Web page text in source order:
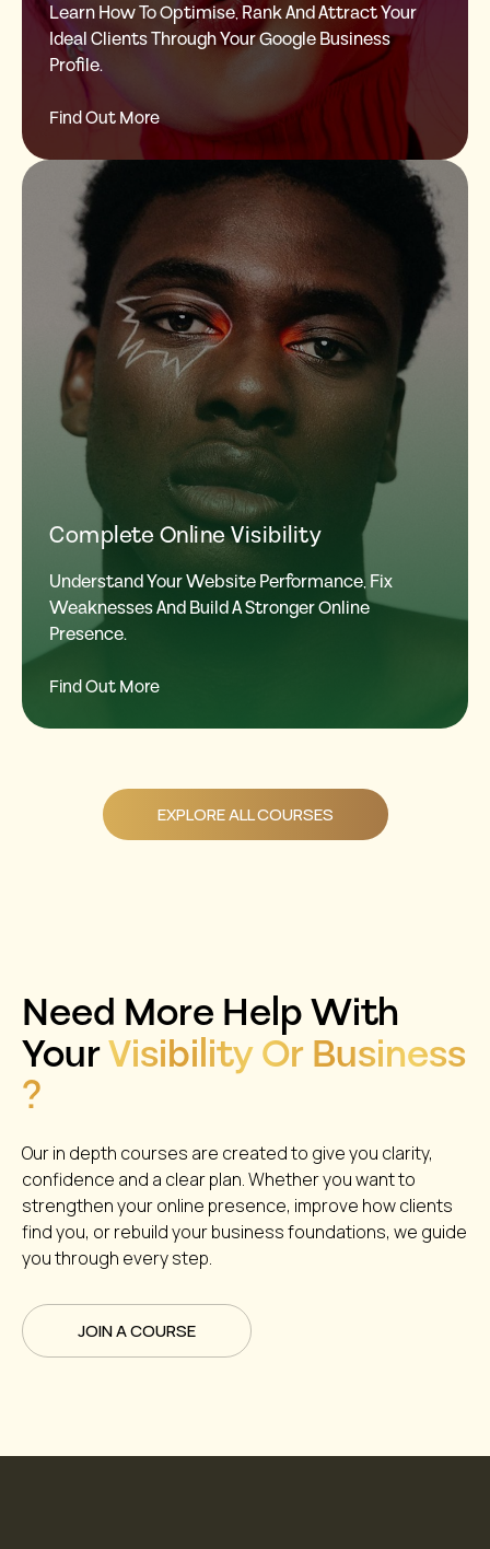
Learn How To Optimise, Rank And Attract Your
Ideal Clients Through Your Google Business
Profile.
Find Out More
Complete Online Visibility
Understand Your Website Performance, Fix
Weaknesses And Build A Stronger Online
Presence.
Find Out More
EXPLORE ALL COURSES
Need More Help With
YourVisibility Or Business
?
Our in depth courses are created to give you clarity,
confidence and a clear plan. Whether you want to
strengthen your online presence, improve how clients
find you, or rebuild your business foundations, we guide
you through every step.
JOIN A COURSE